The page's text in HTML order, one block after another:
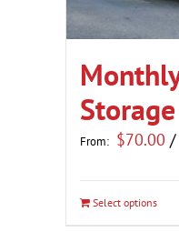
Storage
From: $70.00 /
Select optionsThis